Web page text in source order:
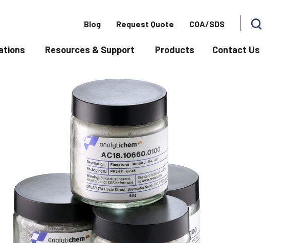
Blog Request Quote COA/SDS
for AboutShow submenu for Applications
Resources & Support Products Contact Us